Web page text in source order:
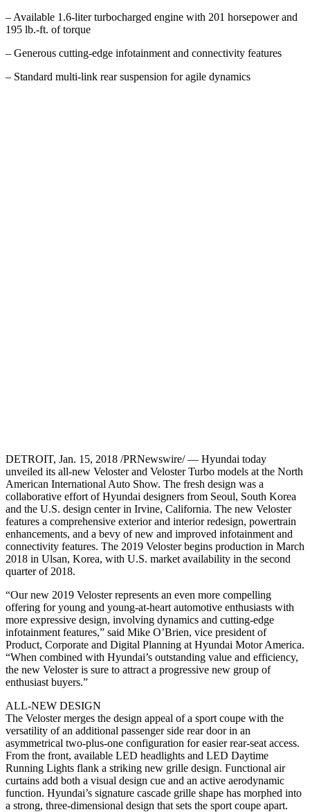
– Available 1.6-liter turbocharged engine with 201 horsepower and
195 lb.-ft. of torque
– Generous cutting-edge infotainment and connectivity features
– Standard multi-link rear suspension for agile dynamics
DETROIT, Jan. 15, 2018 /PRNewswire/ — Hyundai today
unveiled its all-new Veloster and Veloster Turbo models at the North
American International Auto Show. The fresh design was a
collaborative effort of Hyundai designers from Seoul, South Korea
and the U.S. design center in Irvine, California. The new Veloster
features a comprehensive exterior and interior redesign, powertrain
enhancements, and a bevy of new and improved infotainment and
connectivity features. The 2019 Veloster begins production in March
2018 in Ulsan, Korea, with U.S. market availability in the second
quarter of 2018.
“Our new 2019 Veloster represents an even more compelling
offering for young and young-at-heart automotive enthusiasts with
more expressive design, involving dynamics and cutting-edge
infotainment features,” said Mike O’Brien, vice president of
Product, Corporate and Digital Planning at Hyundai Motor America.
“When combined with Hyundai’s outstanding value and efficiency,
the new Veloster is sure to attract a progressive new group of
enthusiast buyers.”
ALL-NEW DESIGN
The Veloster merges the design appeal of a sport coupe with the
versatility of an additional passenger side rear door in an
asymmetrical two-plus-one configuration for easier rear-seat access.
From the front, available LED headlights and LED Daytime
Running Lights flank a striking new grille design. Functional air
curtains add both a visual design cue and an active aerodynamic
function. Hyundai’s signature cascade grille shape has morphed into
a strong, three-dimensional design that sets the sport coupe apart.